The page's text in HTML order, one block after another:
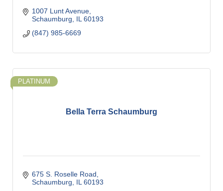
1007 Lunt Avenue
Schaumburg
IL 60193
(847) 985-6669
Bella Terra Schaumburg
PLATINUM
675 S. Roselle Road
Schaumburg
IL 60193